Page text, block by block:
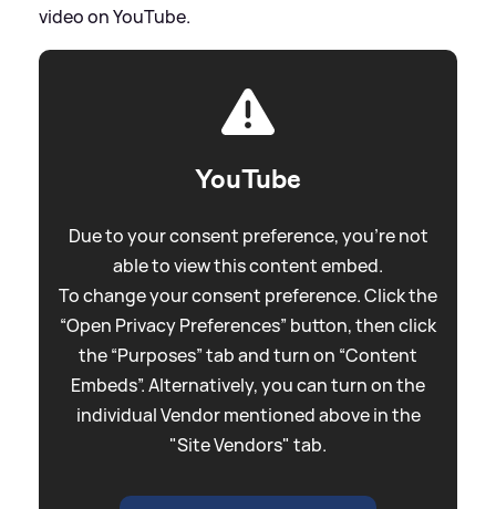
video on YouTube.
YouTube
Due to your consent preference, you're not
able to view this content embed.
To change your consent preference. Click the
“Open Privacy Preferences” button, then click
the “Purposes” tab and turn on “Content
Embeds”. Alternatively, you can turn on the
individual Vendor mentioned above in the
"Site Vendors" tab.